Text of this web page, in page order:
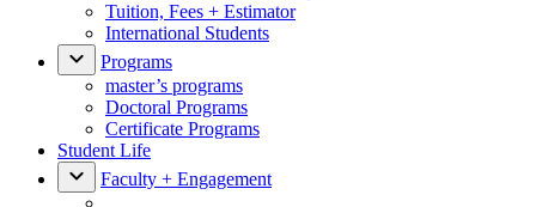
Tuition, Fees + Estimator
International Students
Programs
master’s programs
Doctoral Programs
Certificate Programs
Student Life
Faculty + Engagement